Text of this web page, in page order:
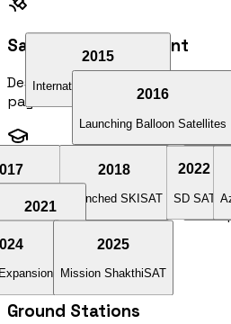
Satellite Development
Design and manufacturing of
payloads
Space Education
Training programs and
Ground Stations
2015
International Collaboration
2016
Launching Balloon Satellites
Launch
2018
Launched SKISAT
2021
Jatayu
2022
SD SAT
2025
Mission ShakthiSAT